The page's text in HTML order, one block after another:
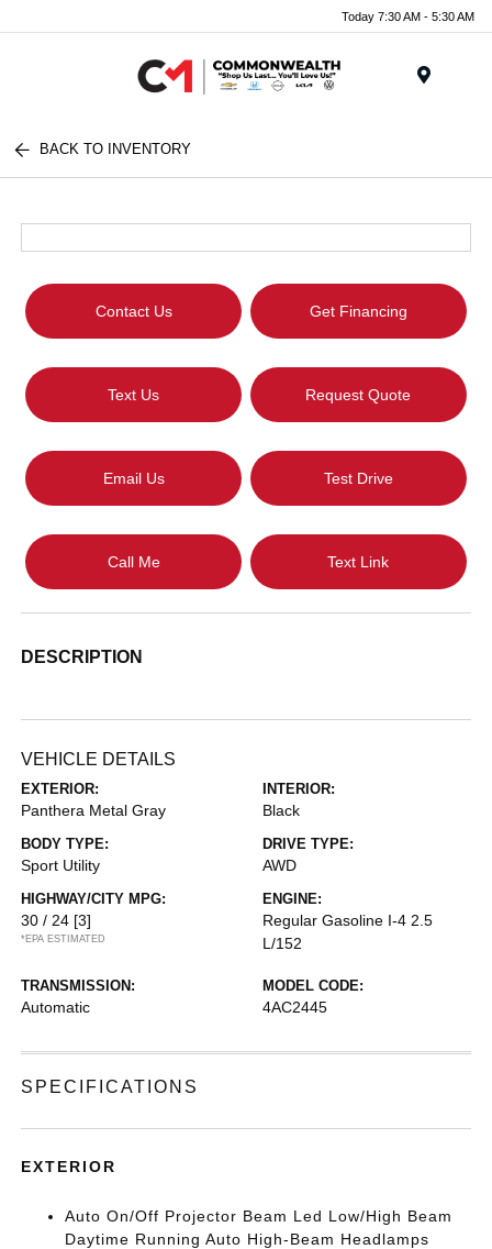
Today 7:30 AM - 5:30 AM
BACK TO INVENTORY
Contact Us Get Financing
Text Us Request Quote
Email Us Test Drive
Call Me Text Link
DESCRIPTION
VEHICLE DETAILS
EXTERIOR:
Panthera Metal Gray
INTERIOR:
Black
BODY TYPE:
Sport Utility
DRIVE TYPE:
AWD
HIGHWAY/CITY MPG:
30 / 24 [3]
*EPA ESTIMATED
ENGINE:
Regular Gasoline I-4 2.5
L/152
TRANSMISSION:
Automatic
MODEL CODE:
4AC2445
SPECIFICATIONS
EXTERIOR
Auto On/Off Projector Beam Led Low/High Beam
Daytime Running Auto High-Beam Headlamps